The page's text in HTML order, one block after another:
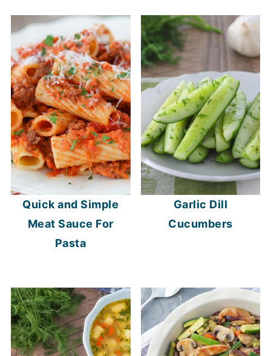
Quick and Simple
Meat Sauce For
Pasta
Garlic Dill
Cucumbers